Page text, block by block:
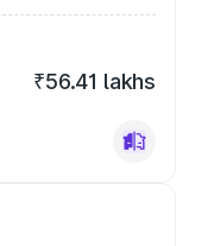
₹56.41 lakhs